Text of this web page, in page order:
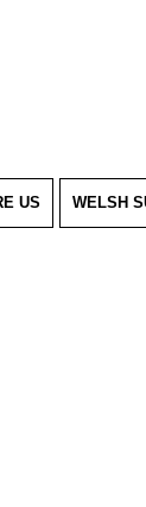
US WELSH